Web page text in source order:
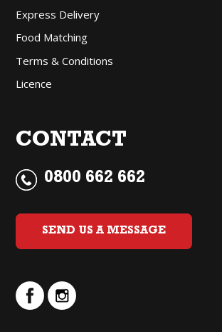
Express Delivery
Food Matching
Terms & Conditions
Licence
CONTACT
0800 662 662
SEND US A MESSAGE